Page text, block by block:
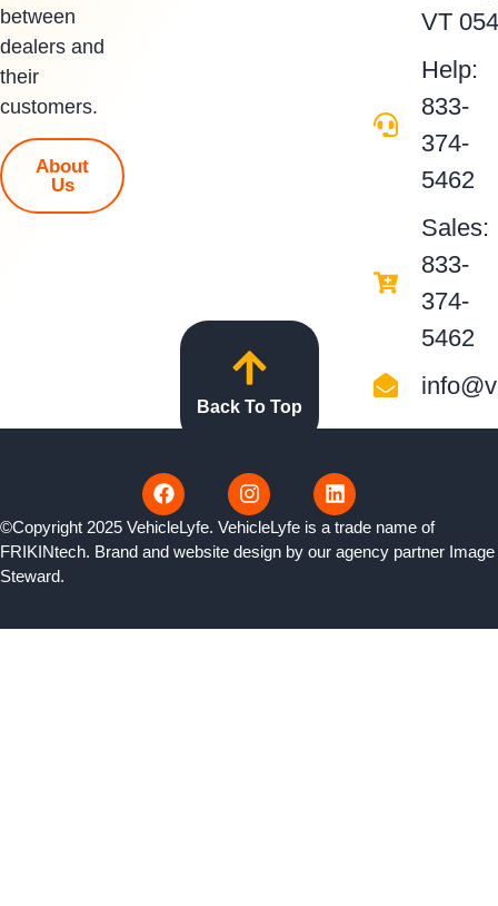
between
dealers and
their
customers.
About
Us
VT
Help:
833-
374-
5462
Sales:
833-
374-
5462
Back To Top
©Copyright 2025 VehicleLyfe. VehicleLyfe is a trade name of
FRIKINtech. Brand and website design by our agency partner Image
Steward.